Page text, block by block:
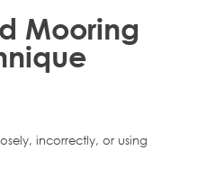
Mooring
incorrectly, or using